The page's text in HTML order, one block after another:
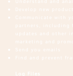
Develop new
Communicate with
partners,
updates and other
marketing and
Send you emails
Find and prevent
Log Files